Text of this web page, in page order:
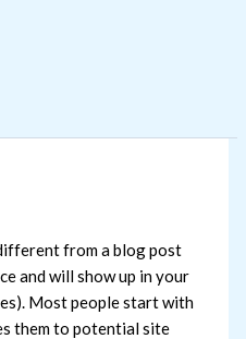
from a blog post
and will show up in your
Most people start with
them to potential site